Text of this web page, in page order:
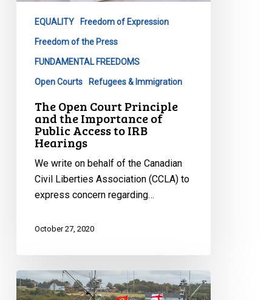
Importance
Public
Hearings
EQUALITY Freedom of Expression
Freedom of the Press
FUNDAMENTAL FREEDOMS
Open Courts Refugees & Immigration
The Open Court Principle
and the Importance of
Public Access to IRB
Hearings
We write on behalf of the Canadian
Civil Liberties Association (CCLA) to
express concern regarding…
October 27, 2020
CCLA
on